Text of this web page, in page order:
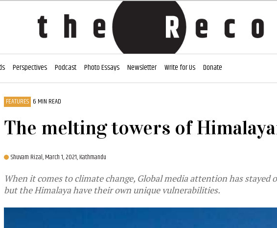
Perspectives Podcast Photo Essays Newsletter Write for Us Donate
FEATURES 6 MIN READ
The melting towers of
Shuvam Rizal,March 1, 2021, Kathmandu
When it comes to climate change, Global media attention has stayed
but the Himalaya have their own unique vulnerabilities.